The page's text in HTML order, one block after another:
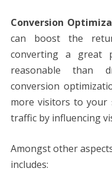
Conversion
can boost the
converting a great
reasonable than
conversion
more visitors to your
traffic by influencing
Amongst other
includes: